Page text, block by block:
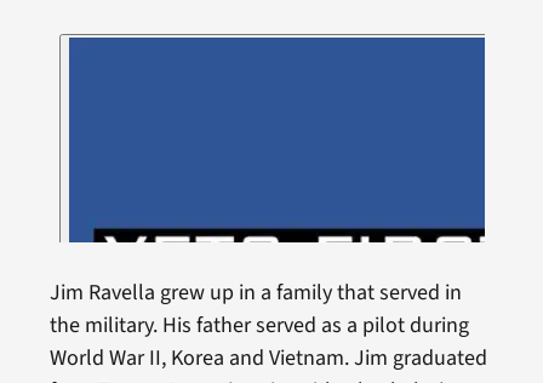
Jim Ravella grew up in a family that served in
the military. His father served as a pilot during
World War II, Korea and Vietnam. Jim graduated